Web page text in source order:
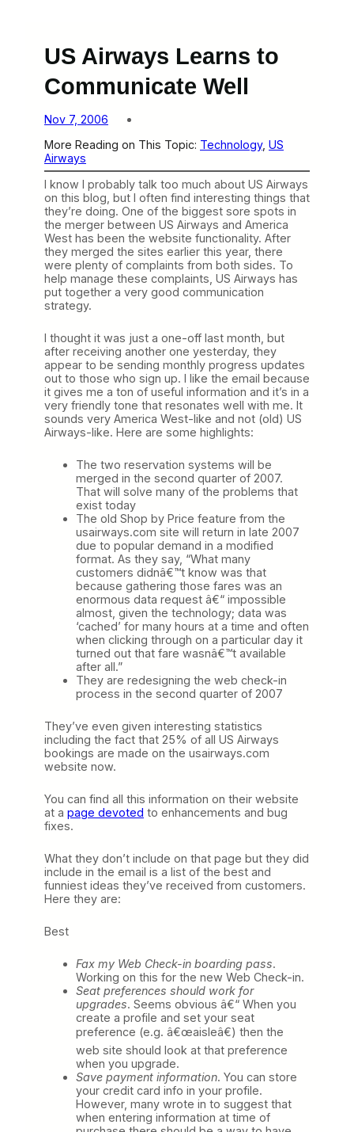
US Airways Learns to
Communicate Well
Nov 7, 2006
More Reading on This Topic: Technology, US
Airways
I know I probably talk too much about US Airways
on this blog, but I often find interesting things that
they’re doing. One of the biggest sore spots in
the merger between US Airways and America
West has been the website functionality. After
they merged the sites earlier this year, there
were plenty of complaints from both sides. To
help manage these complaints, US Airways has
put together a very good communication
strategy.
I thought it was just a one-off last month, but
after receiving another one yesterday, they
appear to be sending monthly progress updates
out to those who sign up. I like the email because
it gives me a ton of useful information and it’s in a
very friendly tone that resonates well with me. It
sounds very America West-like and not (old) US
Airways-like. Here are some highlights:
The two reservation systems will be
merged in the second quarter of 2007.
That will solve many of the problems that
exist today
The old Shop by Price feature from the
usairways.com site will return in late 2007
due to popular demand in a modified
format. As they say, “What many
customers didnâ€™t know was that
because gathering those fares was an
enormous data request â€“ impossible
almost, given the technology; data was
‘cached’ for many hours at a time and often
when clicking through on a particular day it
turned out that fare wasnâ€™t available
after all.”
They are redesigning the web check-in
process in the second quarter of 2007
They’ve even given interesting statistics
including the fact that 25% of all US Airways
bookings are made on the usairways.com
website now.
You can find all this information on their website
at a page devoted to enhancements and bug
fixes.
What they don’t include on that page but they did
include in the email is a list of the best and
funniest ideas they’ve received from customers.
Here they are:
Best
Fax my Web Check-in boarding pass.
Working on this for the new Web Check-in.
Seat preferences should work for
upgrades. Seems obvious â€“ When you
create a profile and set your seat
preference (e.g. â€œaisleâ€) then the
web site should look at that preference
when you upgrade.
Save payment information. You can store
your credit card info in your profile.
However, many wrote in to suggest that
when entering information at time of